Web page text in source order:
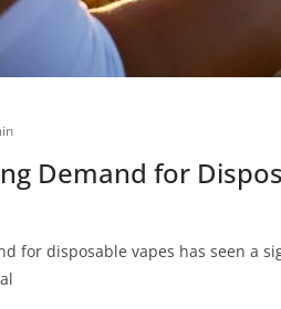
Demand for
for disposable vapes has seen a